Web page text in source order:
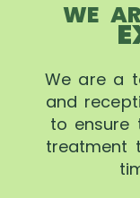
WE
We are a
and
to ensure
treatment